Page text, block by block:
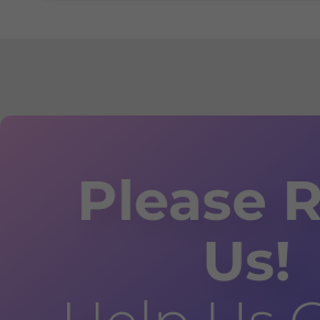
Please
Us!